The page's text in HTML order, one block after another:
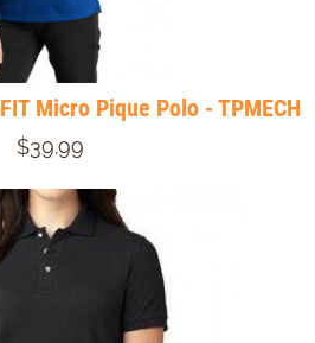
Micro Pique Polo - TPMECH
$39.99